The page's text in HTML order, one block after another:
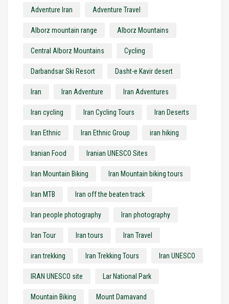
Adventure Iran Adventure Travel
Alborz mountain range Alborz Mountains
Central Alborz Mountains Cycling
Darbandsar Ski Resort Dasht-e Kavir desert
Iran Iran Adventure Iran Adventures
Iran cycling Iran Cycling Tours Iran Deserts
Iran Ethnic Iran Ethnic Group iran hiking
Iranian Food Iranian UNESCO Sites
Iran Mountain Biking Iran Mountain biking tours
Iran MTB Iran off the beaten track
Iran people photography Iran photography
Iran Tour Iran tours Iran Travel
iran trekking Iran Trekking Tours Iran UNESCO
IRAN UNESCO site Lar National Park
Mountain Biking Mount Damavand